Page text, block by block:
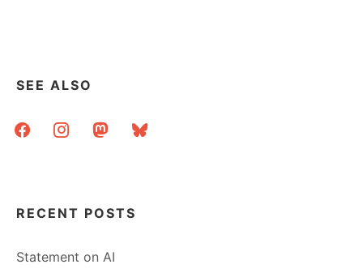
SEE ALSO
facebookinstagrammastodonbluesky
RECENT POSTS
Statement on AI